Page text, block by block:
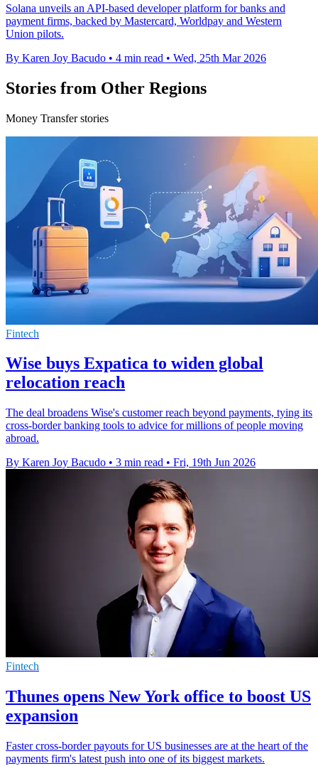
Solana unveils an API-based developer platform for banks and
payment firms, backed by Mastercard, Worldpay and Western
Union pilots.
By Karen Joy Bacudo • 4 min read • Wed, 25th Mar 2026
Stories from Other Regions
Money Transfer stories
Fintech
Wise buys Expatica to widen global
relocation reach
The deal broadens Wise's customer reach beyond payments, tying its
cross-border banking tools to advice for millions of people moving
abroad.
By Karen Joy Bacudo • 3 min read • Fri, 19th Jun 2026
Fintech
Thunes opens New York office to boost US
expansion
Faster cross-border payouts for US businesses are at the heart of the
payments firm's latest push into one of its biggest markets.